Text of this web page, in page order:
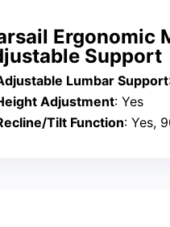
Ergonomic
Support
Lumbar Support
Adjustment: Yes
Tilt Function: Yes,